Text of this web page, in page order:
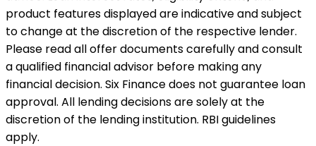
product features displayed are indicative and subject
to change at the discretion of the respective lender.
Please read all offer documents carefully and consult
a qualified financial advisor before making any
financial decision. Six Finance does not guarantee loan
approval. All lending decisions are solely at the
discretion of the lending institution. RBI guidelines
apply.